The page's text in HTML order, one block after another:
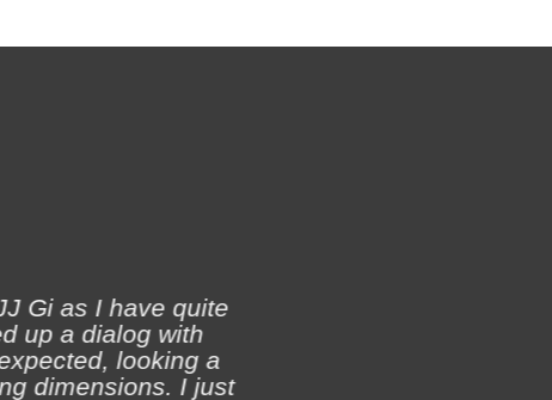
Gi as I have quite
up a dialog with
looking a
dimensions. I just